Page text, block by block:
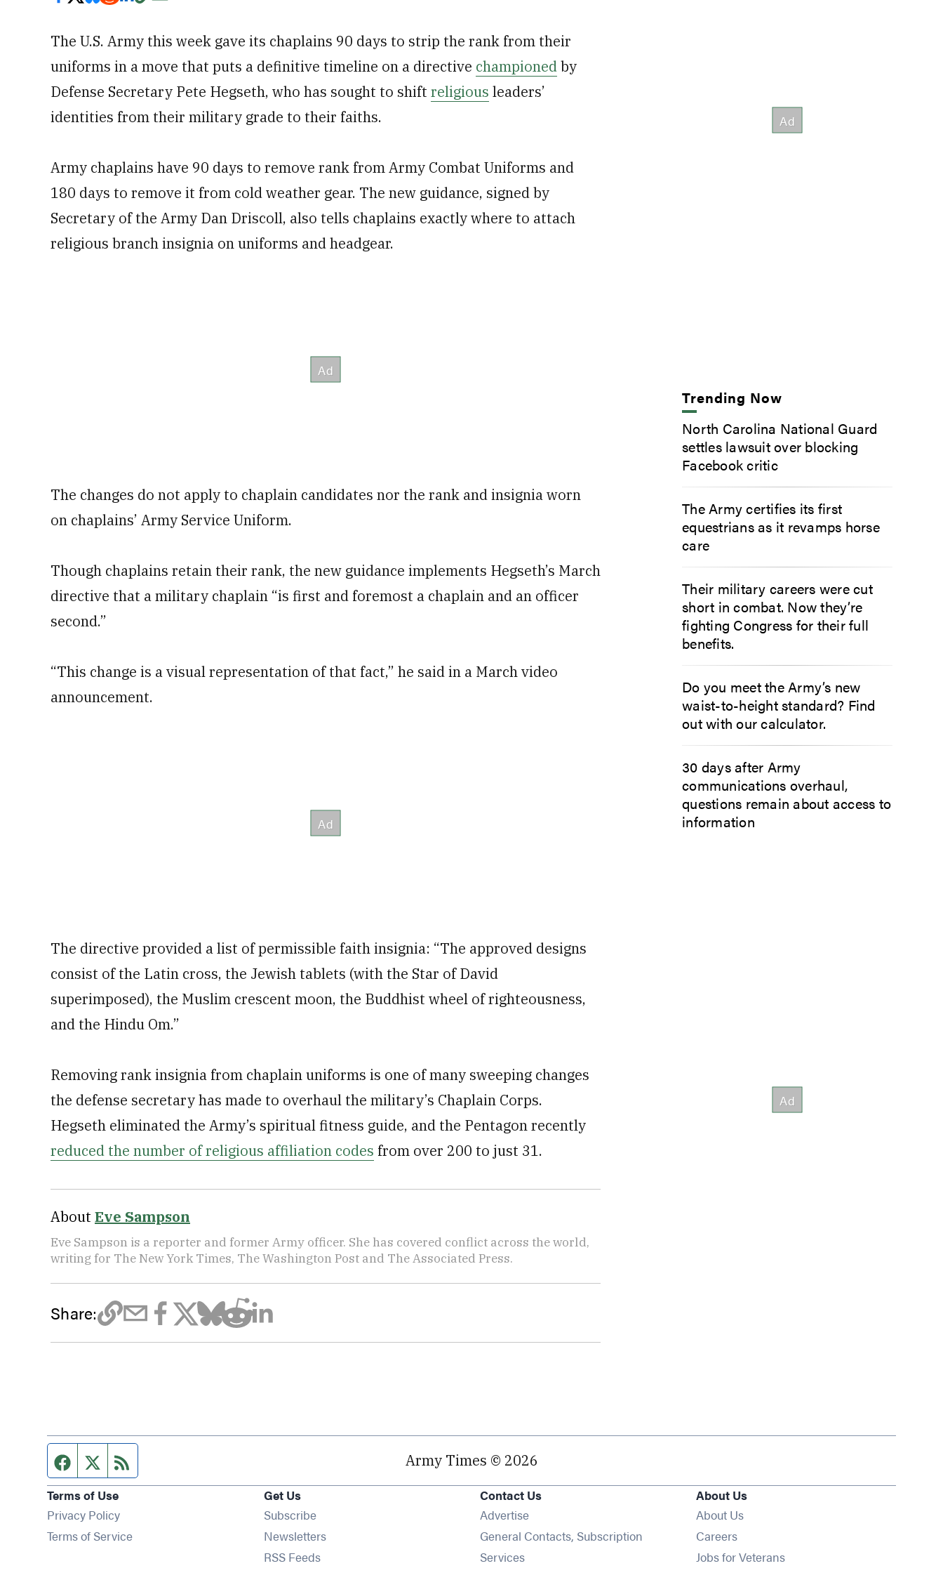
The U.S. Army this week gave its chaplains 90 days to strip the rank from their
uniforms in a move that puts a definitive timeline on a directive championedby
Defense Secretary Pete Hegseth, who has sought to shift religious leaders’
identities from their military grade to their faiths.
Army chaplains have 90 days to remove rank from Army Combat Uniforms and
180 days to remove it from cold weather gear. The new guidance, signed by
Secretary of the Army Dan Driscoll, also tells chaplains exactly where to attach
religious branch insignia on uniforms and headgear.
The changes do not apply to chaplain candidates nor the rank and insignia worn
on chaplains’ Army Service Uniform.
Though chaplains retain their rank, the new guidance implements Hegseth’s March
directive that a military chaplain “is first and foremost a chaplain and an officer
second.”
“This change is a visual representation of that fact,” he said in a March video
announcement.
The directive provided a list of permissible faith insignia: “The approved designs
consist of the Latin cross, the Jewish tablets (with the Star of David
superimposed), the Muslim crescent moon, the Buddhist wheel of righteousness,
and the Hindu Om.”
Removing rank insignia from chaplain uniforms is one of many sweeping changes
the defense secretary has made to overhaul the military’s Chaplain Corps.
Hegseth eliminated the Army’s spiritual fitness guide, and the Pentagon recently
reduced the number of religious affiliation codes from over 200 to just 31.
About Eve Sampson
Eve Sampson is a reporter and former Army officer. She has covered conflict across the world,
writing for The New York Times, The Washington Post and The Associated Press.
Share:
Trending Now
North Carolina National Guard
settles lawsuit over blocking
Facebook critic
The Army certifies its first
equestrians as it revamps horse
care
Their military careers were cut
short in combat. Now they’re
fighting Congress for their full
benefits.
Do you meet the Army’s new
waist-to-height standard? Find
out with our calculator.
30 days after Army
communications overhaul,
questions remain about access to
information
Facebook page
Twitter feed Army Times © 2026
Terms of Use
Privacy Policy
Terms of Service
Get Us
SubscribeOpens in new window
NewslettersOpens in new window
RSS FeedsOpens in new window
Contact Us
Advertise
General Contacts, Subscription
Services
About Us
About Us
Careers
Jobs for Veterans